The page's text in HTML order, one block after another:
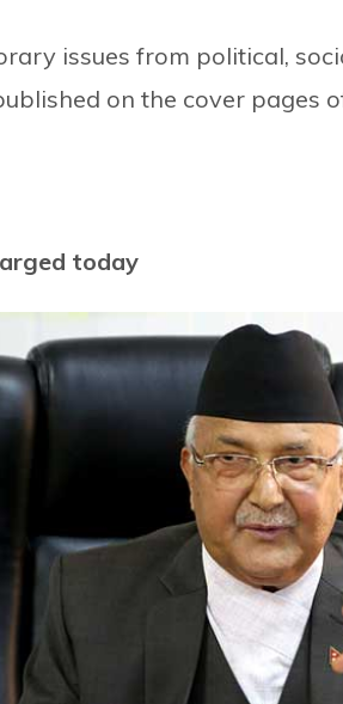
issues from political,
on the cover pages
today